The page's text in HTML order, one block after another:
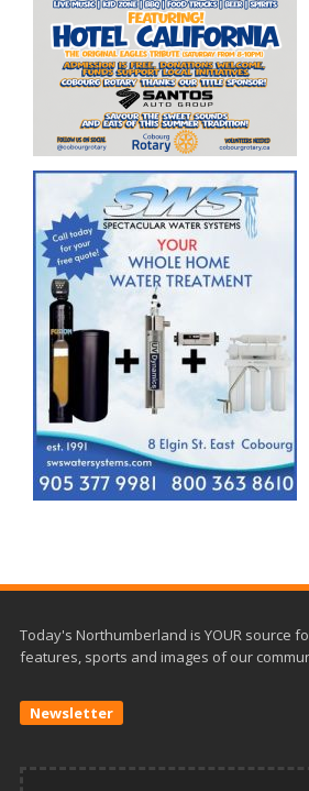
Today's Northumberland is YOUR source
features, sports and images of our
Newsletter